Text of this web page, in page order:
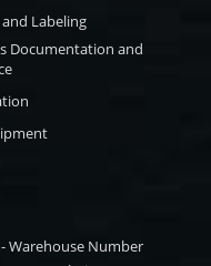
Labeling
Documentation and
Warehouse Number